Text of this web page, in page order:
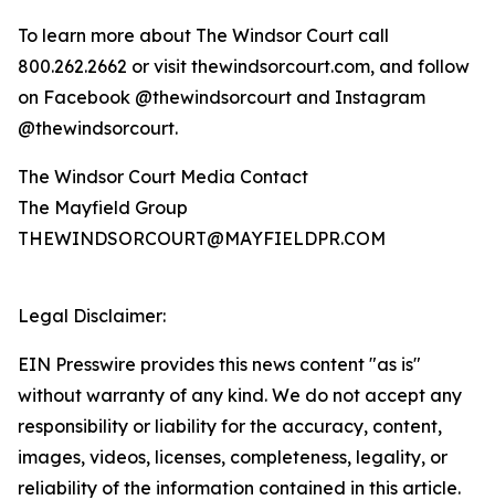
To learn more about The Windsor Court call
800.262.2662 or visit thewindsorcourt.com, and follow
on Facebook @thewindsorcourt and Instagram
@thewindsorcourt.
The Windsor Court Media Contact
The Mayfield Group
THEWINDSORCOURT@MAYFIELDPR.COM
Legal Disclaimer:
EIN Presswire provides this news content "as is"
without warranty of any kind. We do not accept any
responsibility or liability for the accuracy, content,
images, videos, licenses, completeness, legality, or
reliability of the information contained in this article.